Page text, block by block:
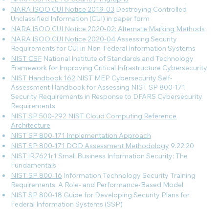
NARA ISOO CUI Notice 2019-03 Destroying Controlled
Unclassified Information (CUI) in paper form
NARA ISOO CUI Notice 2020-02: Alternate Marking Methods
NARA ISOO CUI Notice 2020-04Assessing Security
Requirements for CUI in Non-Federal Information Systems
NIST CSFNational Institute of Standards and Technology
Framework for Improving Critical Infrastructure Cybersecurity
NIST Handbook 162 NIST MEP Cybersecurity Self-
Assessment Handbook for Assessing NIST SP 800-171
Security Requirements in Response to DFARS Cybersecurity
Requirements
NIST SP 500-292 NIST Cloud Computing Reference
Architecture
NIST SP 800-171 Implementation Approach
NIST SP 800-171 DOD Assessment Methodology 9.22.20
NIST.IR.7621r1 Small Business Information Security: The
Fundamentals
NIST SP 800-16 Information Technology Security Training
Requirements: A Role- and Performance-Based Model
NIST SP 800-18 Guide for Developing Security Plans for
Federal Information Systems (SSP)